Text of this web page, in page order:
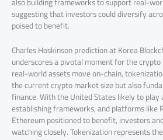
suggesting that investors could diversify
poised to benefit.
Charles Hoskinson prediction at Korea
underscores a pivotal moment for the
real-world assets move on-chain,
the current crypto market size but also
finance. With the United States likely to play
establishing frameworks, and platforms like
Ethereum positioned to benefit, investors
watching closely. Tokenization represents